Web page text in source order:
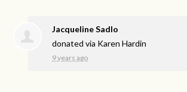
Jacqueline Sadlo
donated via Karen Hardin
9 years ago